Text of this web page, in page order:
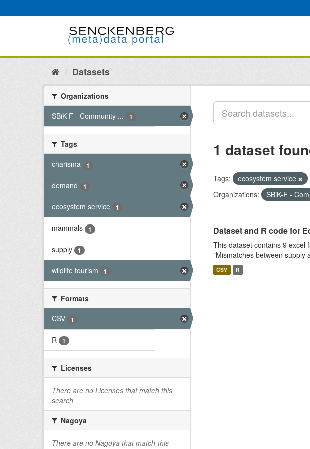
to
Datasets
Organizations
SBiK-F - Community ...
1
Tags
charisma
1
demand 1
ecosystem service 1
mammals 1
supply 1
wildlife tourism 1
Formats
CSV
1
R 1
Licenses
There are no Licenses that match this
search
Nagoya
There are no Nagoya that match this
1 dataset
Tags: ecosystem service
Organizations:
SBiK-F -
Dataset and R code for
This dataset contains 9 excel
"Mismatches between supply
CSV R